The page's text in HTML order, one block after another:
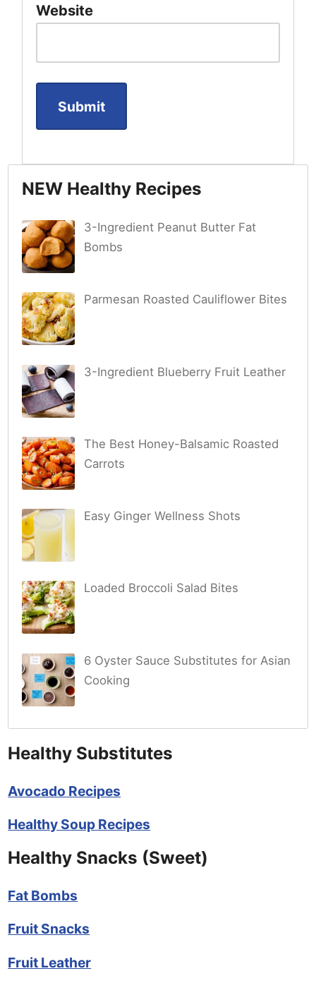
Website
NEW Healthy Recipes
3-Ingredient Peanut Butter Fat
Bombs
Parmesan Roasted Cauliflower Bites
3-Ingredient Blueberry Fruit Leather
The Best Honey-Balsamic Roasted
Carrots
Easy Ginger Wellness Shots
Loaded Broccoli Salad Bites
6 Oyster Sauce Substitutes for Asian
Cooking
Healthy Substitutes
Avocado Recipes
Healthy Soup Recipes
Healthy Snacks (Sweet)
Fat Bombs
Fruit Snacks
Fruit Leather